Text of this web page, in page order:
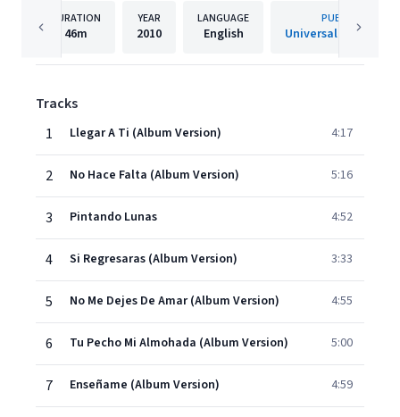
DURATION
46m
YEAR
2010
LANGUAGE
English
PUBLISHER
Universal Music
Tracks
1
Llegar A Ti (Album Version) 4:17
2 No Hace Falta (Album Version) 5:16
3 Pintando Lunas 4:52
4 Si Regresaras (Album Version) 3:33
5 No Me Dejes De Amar (Album Version) 4:55
6 Tu Pecho Mi Almohada (Album Version) 5:00
7 Enseñame (Album Version) 4:59